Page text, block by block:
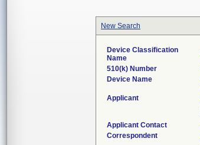
New Search
Device Classification
Name
510(k) Number
Device Name
Applicant
Applicant Contact
Correspondent